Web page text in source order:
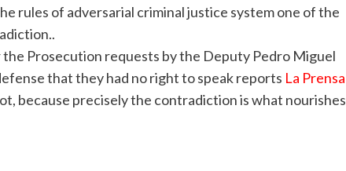
rules of adversarial criminal justice system one of the
Prosecution requests by the Deputy Pedro Miguel
that they had no right to speak reports La Prensa
because precisely the contradiction is what nourishes